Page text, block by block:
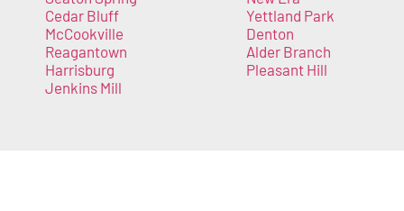
Cedar Bluff
McCookville
Reagantown
Harrisburg
Jenkins Mill
Yettland Park
Denton
Alder Branch
Pleasant Hill